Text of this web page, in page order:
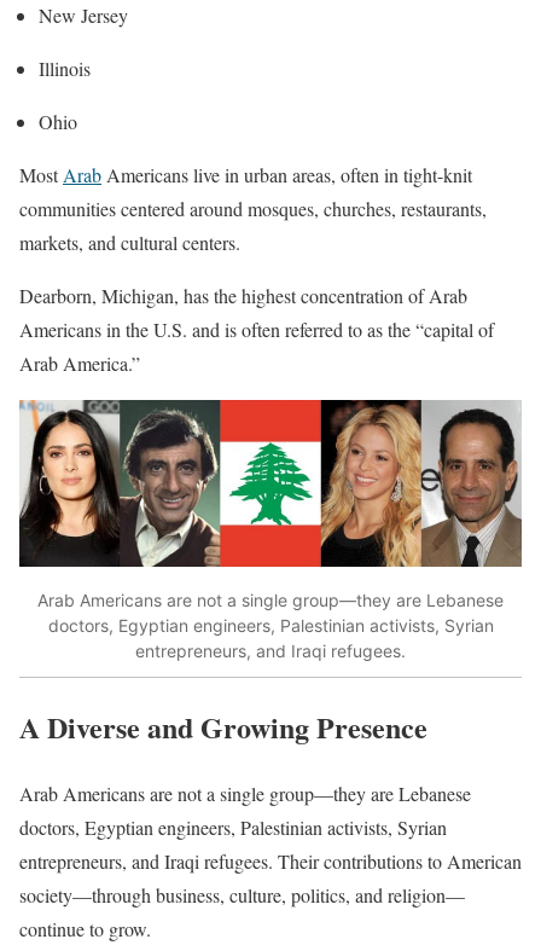
New Jersey
Illinois
Ohio
MostArab Americans live in urban areas, often in tight-knit
communities centered around mosques, churches, restaurants,
markets, and cultural centers.
Dearborn, Michigan, has the highest concentration of Arab
Americans in the U.S. and is often referred to as the “capital of
Arab America.”
Arab Americans are not a single group—they are Lebanese
doctors, Egyptian engineers, Palestinian activists, Syrian
entrepreneurs, and Iraqi refugees.
A Diverse and Growing Presence
Arab Americans are not a single group—they are Lebanese
doctors, Egyptian engineers, Palestinian activists, Syrian
entrepreneurs, and Iraqi refugees. Their contributions to American
society—through business, culture, politics, and religion—
continue to grow.